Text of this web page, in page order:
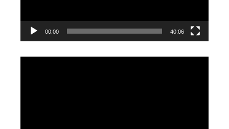
00:00 40:06